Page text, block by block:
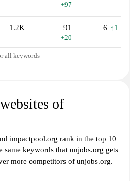
+97
1.2K 91
+20
6 ↑1
all keywords
of
impactpool.org rank in the top 10
same keywords that unjobs.org gets
more competitors of unjobs.org.